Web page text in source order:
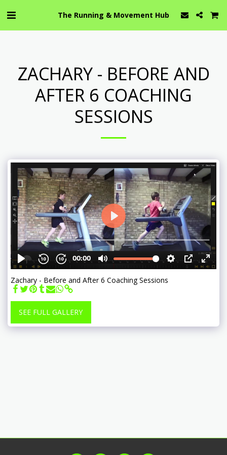
The Running & Movement Hub
ZACHARY - BEFORE AND
AFTER 6 COACHING
SESSIONS
Zachary - Before and After 6 Coaching Sessions
SEE FULL GALLERY